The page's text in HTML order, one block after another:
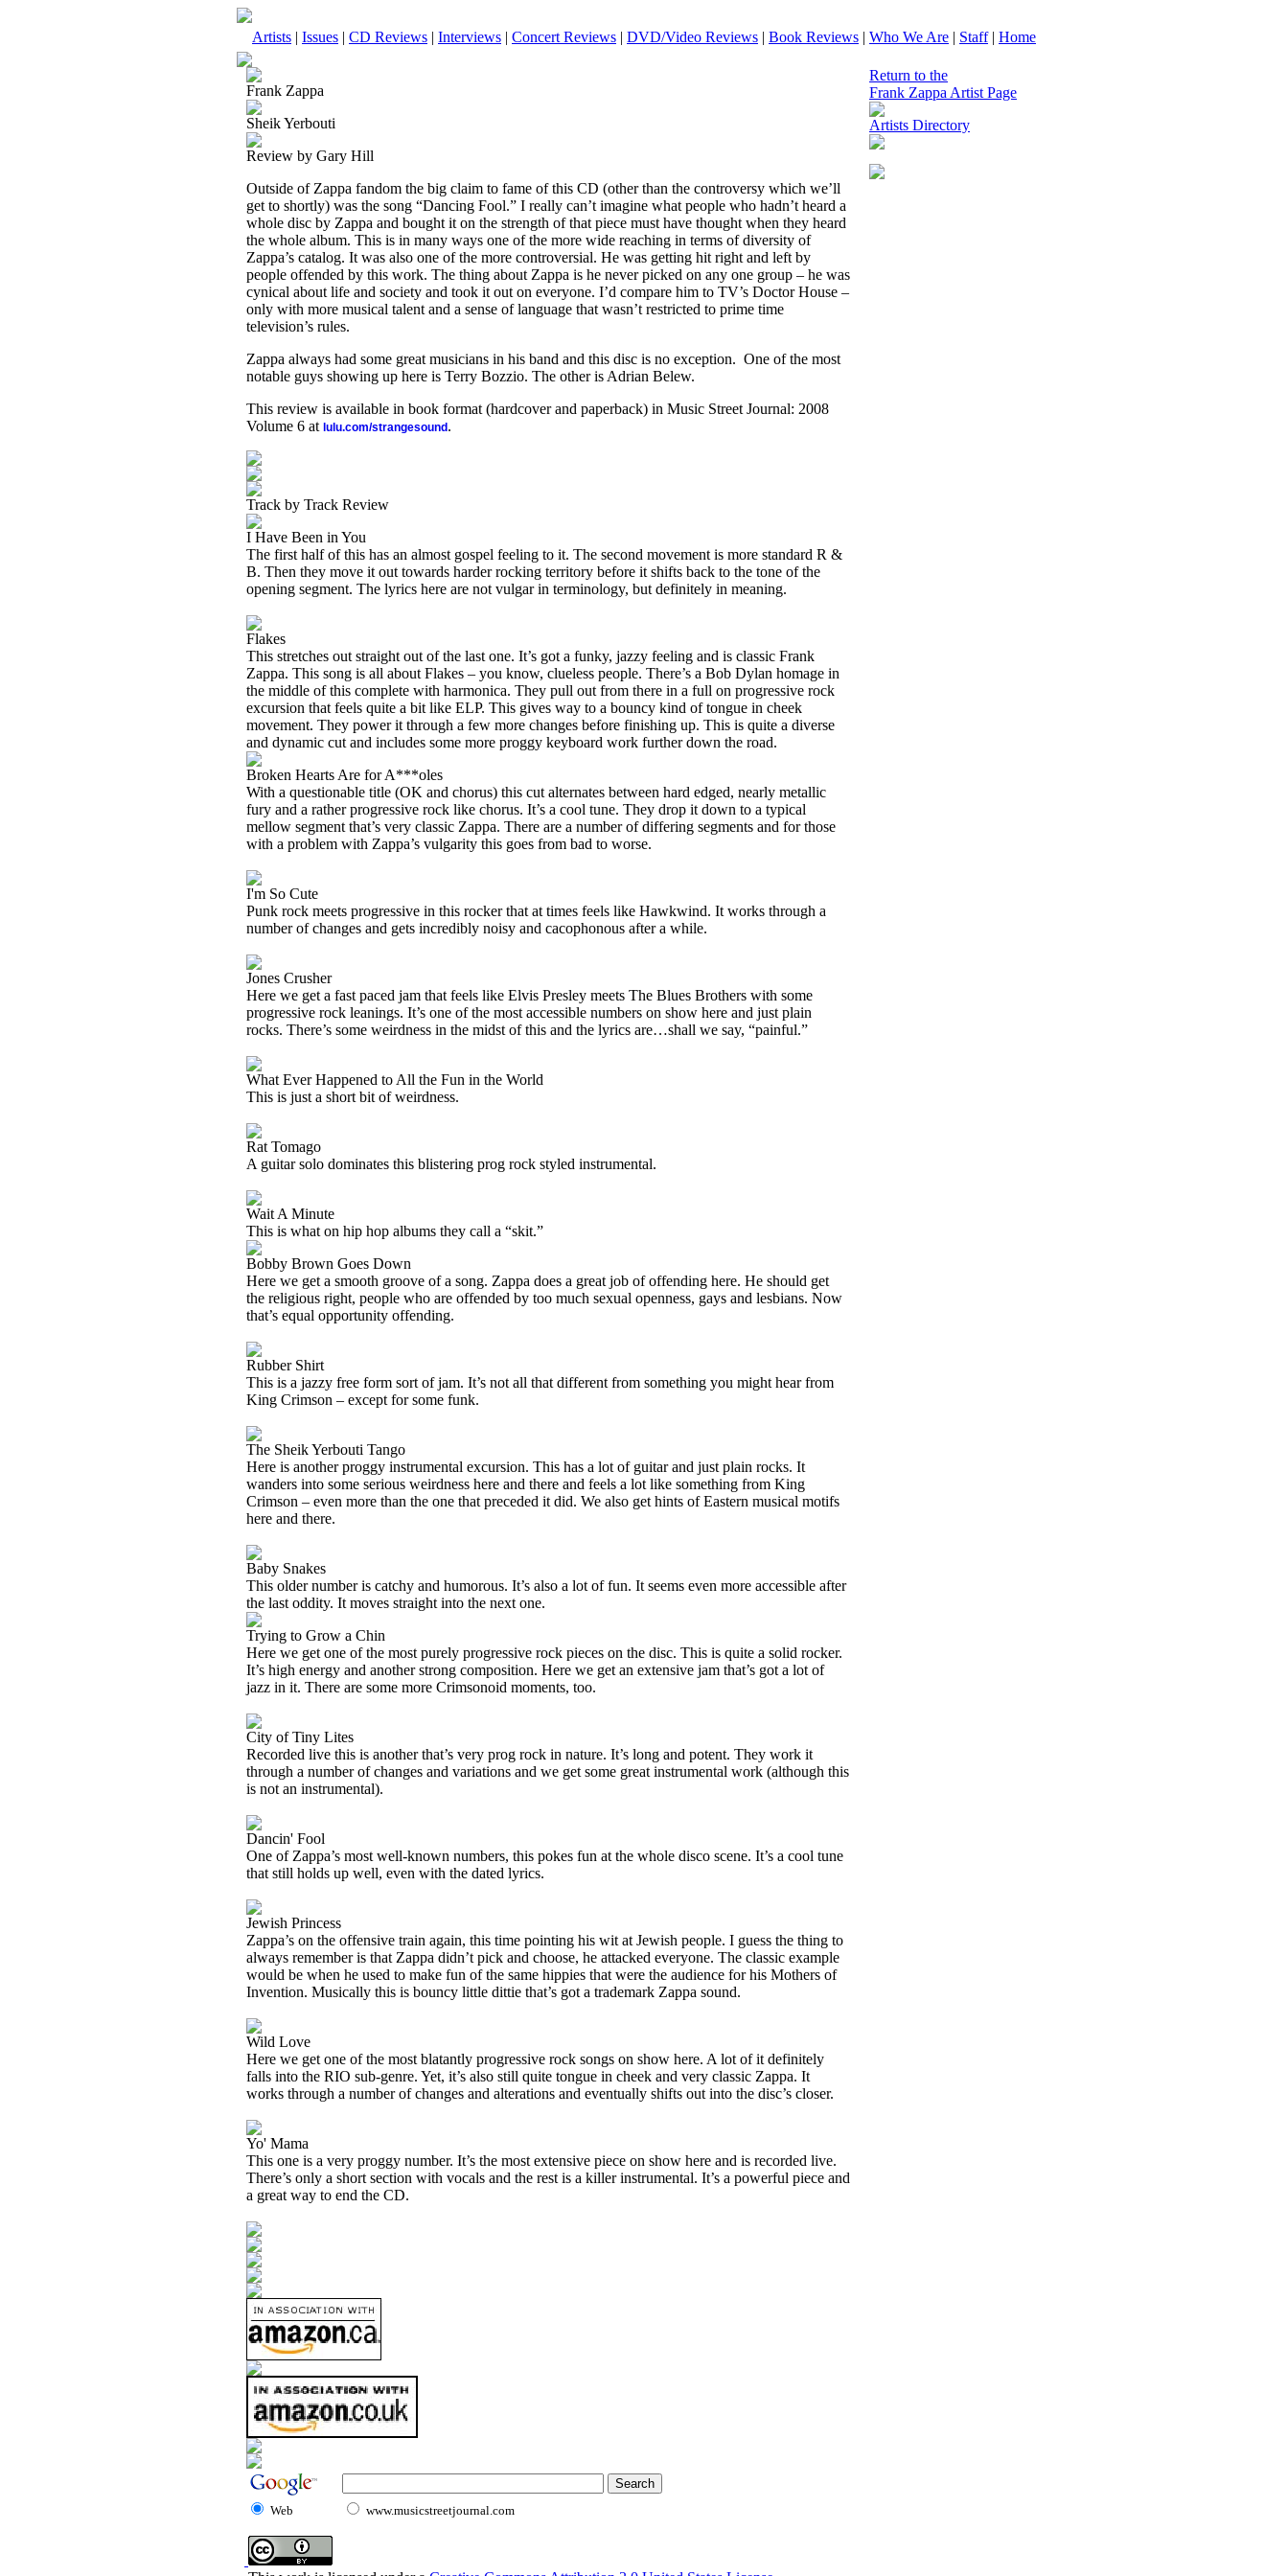
Artists | Issues | CD Reviews | Interviews | Concert Reviews | DVD/Video Reviews | Book Reviews | Who We Are | Staff| Home
Frank Zappa
Sheik Yerbouti
Review by Gary Hill
Outside of Zappa fandom the big claim to fame of this CD (other than the controversy which we’ll
get to shortly) was the song “Dancing Fool.” I really can’t imagine what people who hadn’t heard a
whole disc by Zappa and bought it on the strength of that piece must have thought when they heard
the whole album. This is in many ways one of the more wide reaching in terms of diversity of
Zappa’s catalog. It was also one of the more controversial. He was getting hit right and left by
people offended by this work. The thing about Zappa is he never picked on any one group – he was
cynical about life and society and took it out on everyone. I’d compare him to TV’s Doctor House –
only with more musical talent and a sense of language that wasn’t restricted to prime time
television’s rules.
Zappa always had some great musicians in his band and this disc is no exception. One of the most
notable guys showing up here is Terry Bozzio. The other is Adrian Belew.
This review is available in book format (hardcover and paperback) in Music Street Journal: 2008
Volume 6 at lulu.com/strangesound .
Track by Track Review
I Have Been in You
The first half of this has an almost gospel feeling to it. The second movement is more standard R &
B. Then they move it out towards harder rocking territory before it shifts back to the tone of the
opening segment. The lyrics here are not vulgar in terminology, but definitely in meaning.
Flakes
This stretches out straight out of the last one. It’s got a funky, jazzy feeling and is classic Frank
Zappa. This song is all about Flakes – you know, clueless people. There’s a Bob Dylan homage in
the middle of this complete with harmonica. They pull out from there in a full on progressive rock
excursion that feels quite a bit like ELP. This gives way to a bouncy kind of tongue in cheek
movement. They power it through a few more changes before finishing up. This is quite a diverse
and dynamic cut and includes some more proggy keyboard work further down the road.
Broken Hearts Are for A***oles
With a questionable title (OK and chorus) this cut alternates between hard edged, nearly metallic
fury and a rather progressive rock like chorus. It’s a cool tune. They drop it down to a typical
mellow segment that’s very classic Zappa. There are a number of differing segments and for those
with a problem with Zappa’s vulgarity this goes from bad to worse.
I'm So Cute
Punk rock meets progressive in this rocker that at times feels like Hawkwind. It works through a
number of changes and gets incredibly noisy and cacophonous after a while.
Jones Crusher
Here we get a fast paced jam that feels like Elvis Presley meets The Blues Brothers with some
progressive rock leanings. It’s one of the most accessible numbers on show here and just plain
rocks. There’s some weirdness in the midst of this and the lyrics are…shall we say, “painful.”
What Ever Happened to All the Fun in the World
This is just a short bit of weirdness.
Rat Tomago
A guitar solo dominates this blistering prog rock styled instrumental.
Wait A Minute
This is what on hip hop albums they call a “skit.”
Bobby Brown Goes Down
Here we get a smooth groove of a song. Zappa does a great job of offending here. He should get
the religious right, people who are offended by too much sexual openness, gays and lesbians. Now
that’s equal opportunity offending.
Rubber Shirt
This is a jazzy free form sort of jam. It’s not all that different from something you might hear from
King Crimson – except for some funk.
The Sheik Yerbouti Tango
Here is another proggy instrumental excursion. This has a lot of guitar and just plain rocks. It
wanders into some serious weirdness here and there and feels a lot like something from King
Crimson – even more than the one that preceded it did. We also get hints of Eastern musical motifs
here and there.
Baby Snakes
This older number is catchy and humorous. It’s also a lot of fun. It seems even more accessible after
the last oddity. It moves straight into the next one.
Trying to Grow a Chin
Here we get one of the most purely progressive rock pieces on the disc. This is quite a solid rocker.
It’s high energy and another strong composition. Here we get an extensive jam that’s got a lot of
jazz in it. There are some more Crimsonoid moments, too.
City of Tiny Lites
Recorded live this is another that’s very prog rock in nature. It’s long and potent. They work it
through a number of changes and variations and we get some great instrumental work (although this
is not an instrumental).
Dancin' Fool
One of Zappa’s most well-known numbers, this pokes fun at the whole disco scene. It’s a cool tune
that still holds up well, even with the dated lyrics.
Jewish Princess
Zappa’s on the offensive train again, this time pointing his wit at Jewish people. I guess the thing to
always remember is that Zappa didn’t pick and choose, he attacked everyone. The classic example
would be when he used to make fun of the same hippies that were the audience for his Mothers of
Invention. Musically this is bouncy little dittie that’s got a trademark Zappa sound.
Wild Love
Here we get one of the most blatantly progressive rock songs on show here. A lot of it definitely
falls into the RIO sub-genre. Yet, it’s also still quite tongue in cheek and very classic Zappa. It
works through a number of changes and alterations and eventually shifts out into the disc’s closer.
Yo' Mama
This one is a very proggy number. It’s the most extensive piece on show here and is recorded live.
There’s only a short section with vocals and the rest is a killer instrumental. It’s a powerful piece and
a great way to end the CD.
Return to the
Frank Zappa Artist Page
Artists Directory
Web www.musicstreetjournal.com